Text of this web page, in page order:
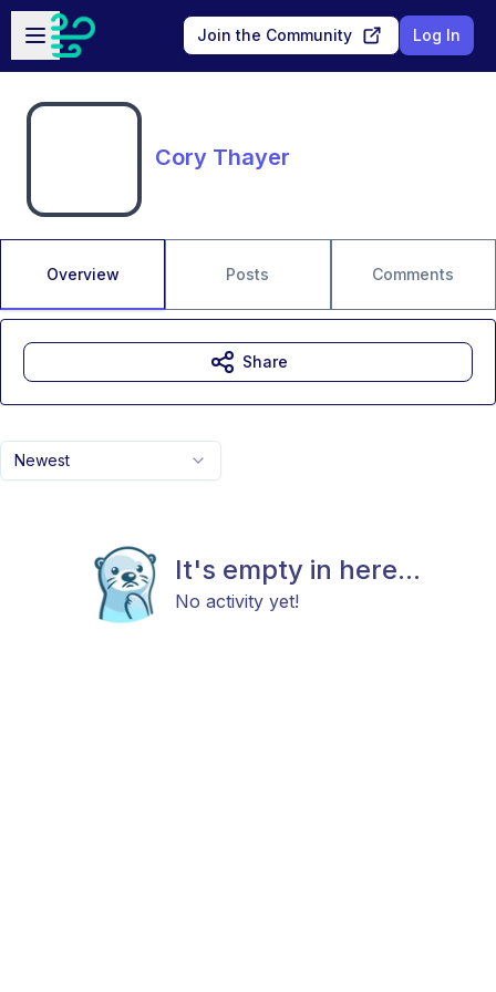
Skip to main content
Open sidebar
Join the Community Log In
Cory Thayer
Overview Posts Comments
Newest
It's empty in here...
No activity yet!
Share